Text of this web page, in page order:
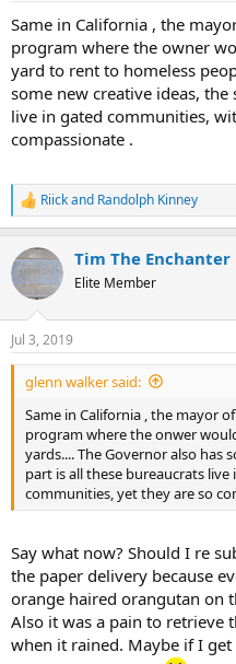
Same in California , the
program where the owner
yard to rent to homeless
some new creative ideas,
live in gated communities,
compassionate .
R
e
c
t
i
n
s
:
Riickand Randolph Kinney
Tim The Enchanter
Elite Member
Jul 3, 2019
glenn walker said:
Same in California , the mayor
program where the onwer
yards.... The Governor also has
part is all these bureaucrats
communities, yet they are so
Say what now? Should I re
the paper delivery because
orange haired orangutan on
Also it was a pain to retrieve
when it rained. Maybe if I